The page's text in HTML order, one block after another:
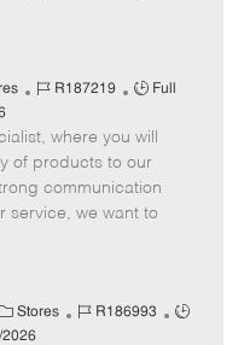
J
b
I
d
R187219
J
b
T
y
p
Full
where you will
of products to our
communication
service, we want to
C Stores
J
R186993
J
2026